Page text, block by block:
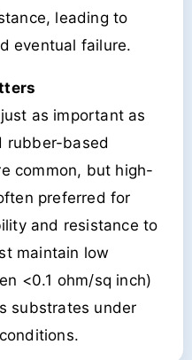
leading to
eventual failure.
as important as
rubber-based
common, but high-
preferred for
and resistance to
maintain low
<0.1 ohm/sq inch)
substrates under